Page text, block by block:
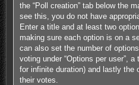
the “Poll creation” tab below the
see this, you do not have
Enter a title and at least two
making sure each option is on a
can also set the number of
voting under “Options per user”,
for infinite duration) and lastly the
their votes.